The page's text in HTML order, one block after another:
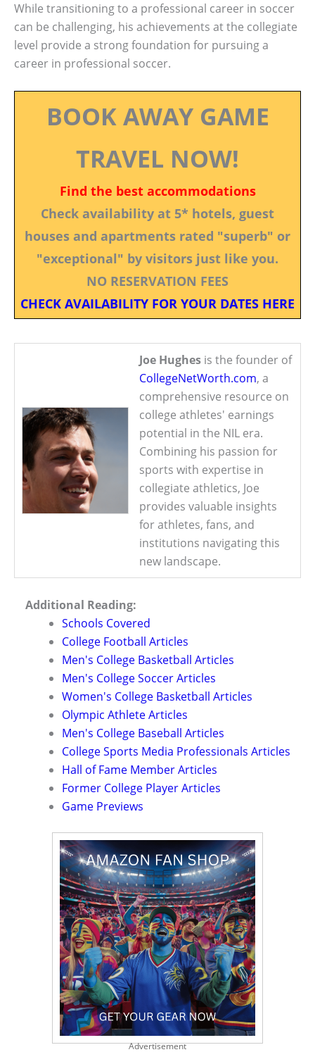
While transitioning to a professional career in soccer
can be challenging, his achievements at the collegiate
level provide a strong foundation for pursuing a
career in professional soccer.
BOOK AWAY GAME
TRAVEL NOW!
Find the best accommodations
Check availability at 5* hotels, guest
houses and apartments rated "superb" or
"exceptional" by visitors just like you.
NO RESERVATION FEES
CHECK AVAILABILITY FOR YOUR DATES HERE
Joe Hughes is the founder of
CollegeNetWorth.com, a
comprehensive resource on
college athletes' earnings
potential in the NIL era.
Combining his passion for
sports with expertise in
collegiate athletics, Joe
provides valuable insights
for athletes, fans, and
institutions navigating this
new landscape.
Additional Reading:
Schools Covered
College Football Articles
Men's College Basketball Articles
Men's College Soccer Articles
Women's College Basketball Articles
Olympic Athlete Articles
Men's College Baseball Articles
College Sports Media Professionals Articles
Hall of Fame Member Articles
Former College Player Articles
Game Previews
Advertisement